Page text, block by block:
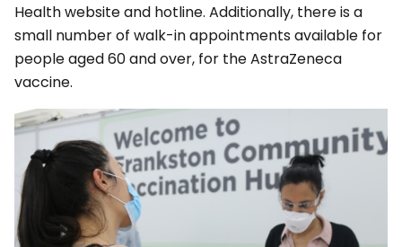
Health website and hotline. Additionally, there is a
small number of walk-in appointments available for
people aged 60 and over, for the AstraZeneca
vaccine.